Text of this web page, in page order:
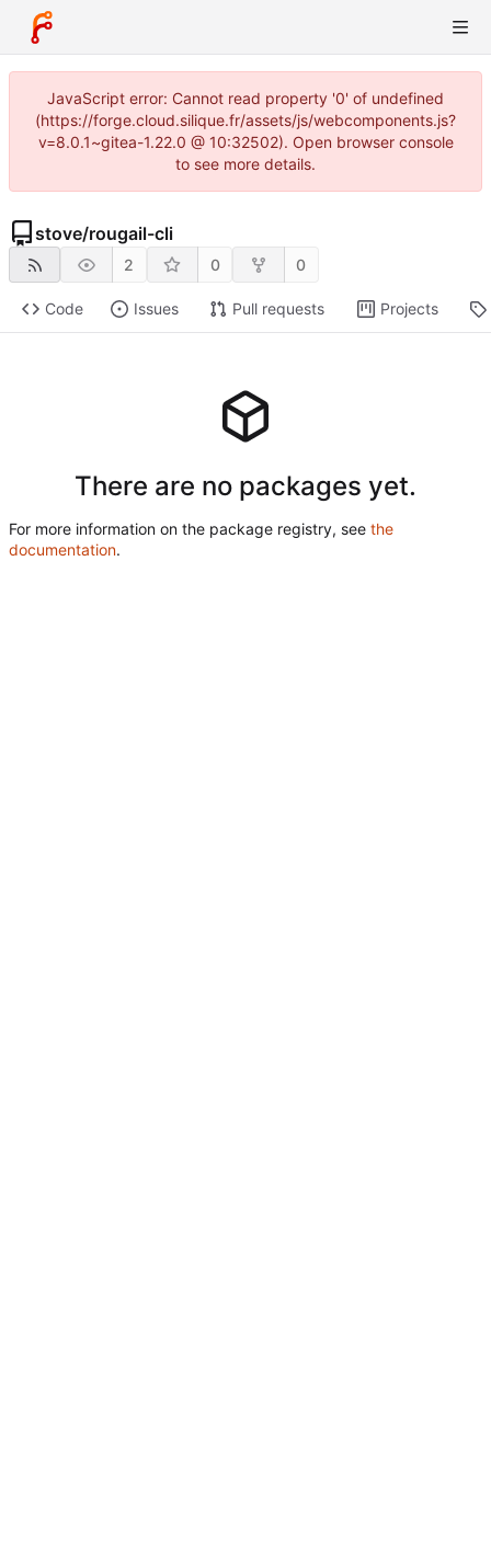
JavaScript error: Cannot read property '0' of undefined
(https://forge.cloud.silique.fr/assets/js/webcomponents.js?
v=8.0.1~gitea-1.22.0 @ 10:32502). Open browser console
to see more details.
stove/rougail-cli
2 0 0
Code Issues Pull requests Projects
There are no packages yet.
For more information on the package registry, see the
documentation.